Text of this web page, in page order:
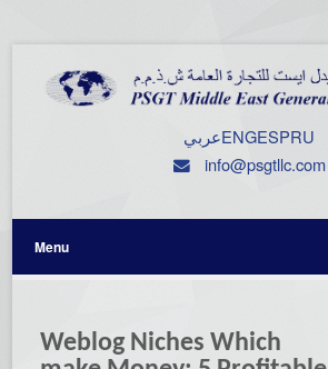
عربيENGESPRU
info@psgtllc.com
Menu
Weblog Niches Which